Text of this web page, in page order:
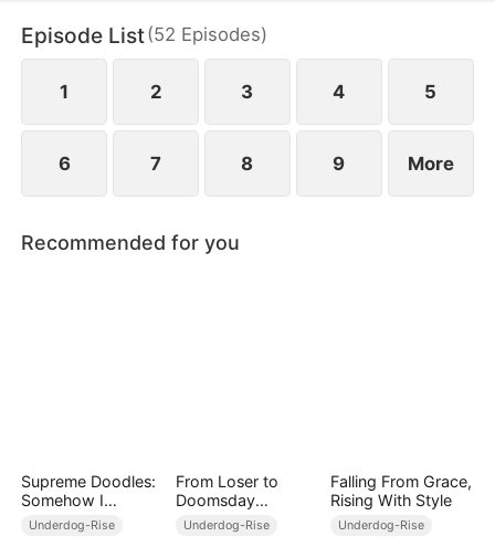
unexpected turn. He marries Yara Nesbitt, defying
everything planned for him.
Episode List(52 Episodes)
1 2 3 4 5
6 7 8 9 More
Recommended for you
Supreme Doodles:
Somehow I
Became a Legend
Underdog-Rise
From Loser to
Doomsday
Overlord
Underdog-Rise
Falling From Grace,
Rising With Style
Underdog-Rise